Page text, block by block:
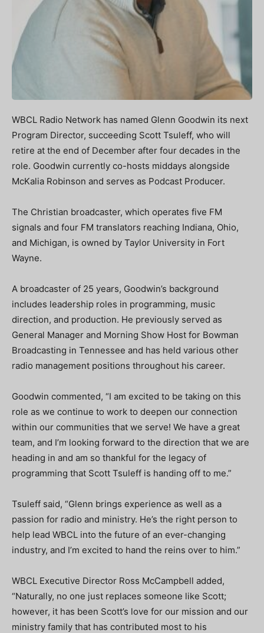
WBCL Radio Network has named Glenn Goodwin its next
Program Director, succeeding Scott Tsuleff, who will
retire at the end of December after four decades in the
role. Goodwin currently co-hosts middays alongside
McKalia Robinson and serves as Podcast Producer.
The Christian broadcaster, which operates five FM
signals and four FM translators reaching Indiana, Ohio,
and Michigan, is owned by Taylor University in Fort
Wayne.
A broadcaster of 25 years, Goodwin’s background
includes leadership roles in programming, music
direction, and production. He previously served as
General Manager and Morning Show Host for Bowman
Broadcasting in Tennessee and has held various other
radio management positions throughout his career.
Goodwin commented, “I am excited to be taking on this
role as we continue to work to deepen our connection
within our communities that we serve! We have a great
team, and I’m looking forward to the direction that we are
heading in and am so thankful for the legacy of
programming that Scott Tsuleff is handing off to me.”
Tsuleff said, “Glenn brings experience as well as a
passion for radio and ministry. He’s the right person to
help lead WBCL into the future of an ever-changing
industry, and I’m excited to hand the reins over to him.”
WBCL Executive Director Ross McCampbell added,
“Naturally, no one just replaces someone like Scott;
however, it has been Scott’s love for our mission and our
ministry family that has contributed most to his